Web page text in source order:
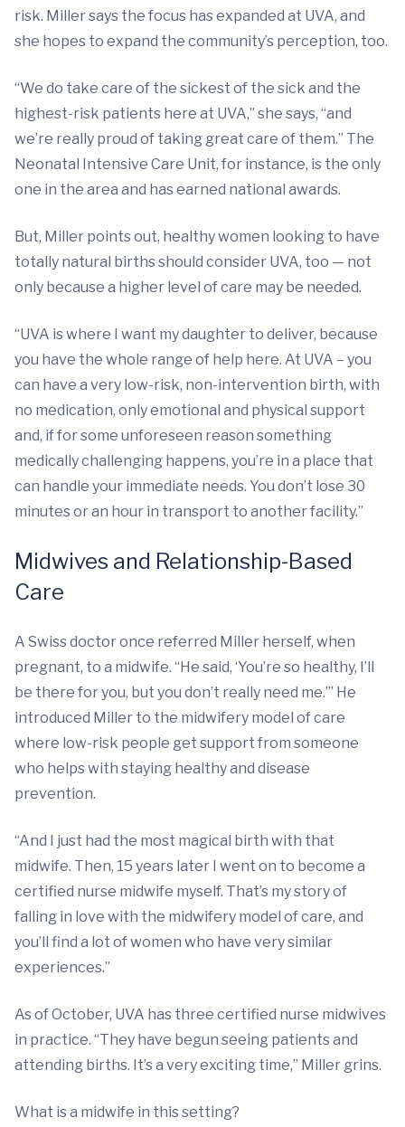
risk. Miller says the focus has expanded at UVA, and
she hopes to expand the community’s perception, too.
“We do take care of the sickest of the sick and the
highest-risk patients here at UVA,” she says, “and
we’re really proud of taking great care of them.” The
Neonatal Intensive Care Unit, for instance, is the only
one in the area and has earned national awards.
But, Miller points out, healthy women looking to have
totally natural births should consider UVA, too — not
only because a higher level of care may be needed.
“UVA is where I want my daughter to deliver, because
you have the whole range of help here. At UVA – you
can have a very low-risk, non-intervention birth, with
no medication, only emotional and physical support
and, if for some unforeseen reason something
medically challenging happens, you’re in a place that
can handle your immediate needs. You don’t lose 30
minutes or an hour in transport to another facility.”
Midwives and Relationship-Based
Care
A Swiss doctor once referred Miller herself, when
pregnant, to a midwife. “He said, ‘You’re so healthy, I’ll
be there for you, but you don’t really need me.’” He
introduced Miller to the midwifery model of care
where low-risk people get support from someone
who helps with staying healthy and disease
prevention.
“And I just had the most magical birth with that
midwife. Then, 15 years later I went on to become a
certified nurse midwife myself. That’s my story of
falling in love with the midwifery model of care, and
you’ll find a lot of women who have very similar
experiences.”
As of October, UVA has three certified nurse midwives
in practice. “They have begun seeing patients and
attending births. It’s a very exciting time,” Miller grins.
What is a midwife in this setting?